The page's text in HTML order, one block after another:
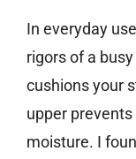
In everyday
rigors of a
cushions your
upper
moisture. I